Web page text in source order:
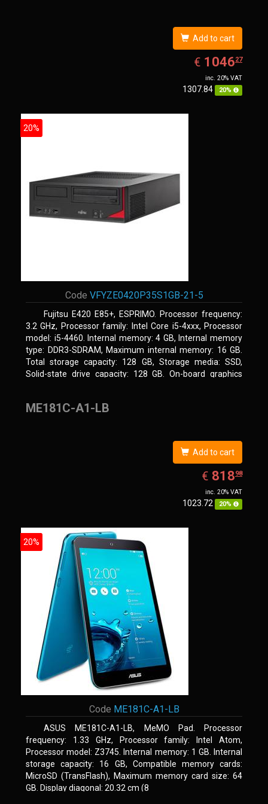
Add to cart
€ EUR
1046.27
104627
inc. 20% VAT
1307.84 20%
20%
Code VFYZE0420P35S1GB-21-5
Fujitsu E420 E85+, ESPRIMO. Processor frequency:
3.2 GHz, Processor family: Intel Core i5-4xxx, Processor
model: i5-4460. Internal memory: 4 GB, Internal memory
type: DDR3-SDRAM, Maximum internal memory: 16 GB.
Total storage capacity: 128 GB, Storage media: SSD,
Solid-state drive capacity: 128 GB. On-board graphics
ME181C-A1-LB
Add to cart
€ EUR
818.98
81898
inc. 20% VAT
1023.72 20%
20%
Code ME181C-A1-LB
ASUS ME181C-A1-LB, MeMO Pad. Processor
frequency: 1.33 GHz, Processor family: Intel Atom,
Processor model: Z3745. Internal memory: 1 GB. Internal
storage capacity: 16 GB, Compatible memory cards:
MicroSD (TransFlash), Maximum memory card size: 64
GB. Display diagonal: 20.32 cm (8